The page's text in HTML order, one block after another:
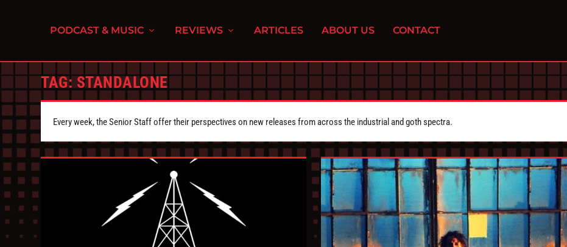
PODCAST & MUSIC REVIEWS ARTICLES ABOUT US CONTACT
TAG: STANDALONE
Every week, the Senior Staff offer their perspectives on new releases from across the industrial and goth spectra.